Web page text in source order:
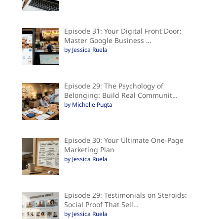
Episode 31: Your Digital Front Door:
Master Google Business …
by Jessica Ruela
Episode 29: The Psychology of
Belonging: Build Real Communit…
by Michelle Pugta
Episode 30: Your Ultimate One-Page
Marketing Plan
by Jessica Ruela
Episode 29: Testimonials on Steroids:
Social Proof That Sell…
by Jessica Ruela